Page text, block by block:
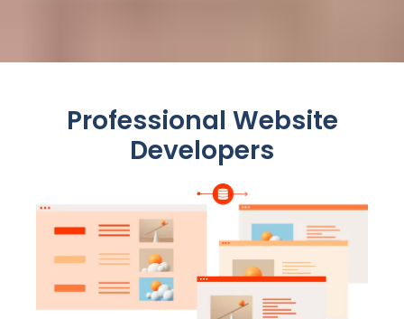
Professional Website
Developers